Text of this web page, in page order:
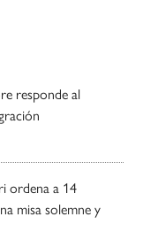
responde al
ordena a 14
misa solemne y